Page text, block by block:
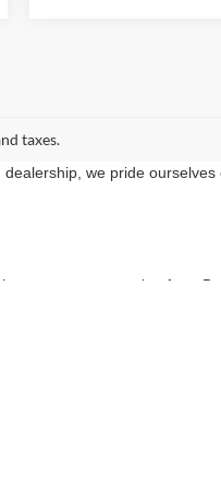
taxes.
we pride ourselves
you are commuting from